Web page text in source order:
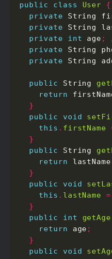
public class User
{
private String
private String
private
int age ;
private String
private String
public String
return
}
public
void
this . firstName
}
public String
return lastName
}
public
void
this . lastName =
}
public
int getAge
return age ;
}
public
void